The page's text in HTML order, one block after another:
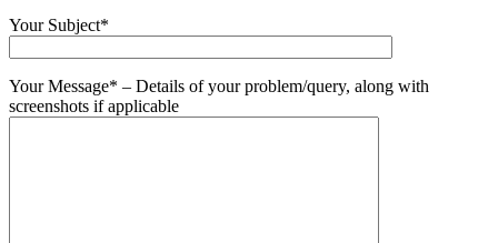
Your Subject*
Your Message* – Details of your problem/query, along with
screenshots if applicable